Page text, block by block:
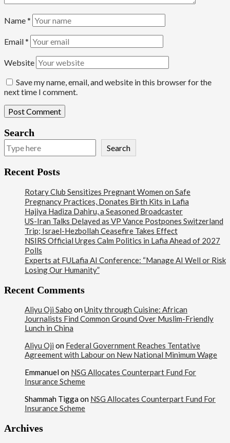
Name*
Email*
Website
Save my name, email, and website in this browser for the
next time I comment.
Search
Search
Recent Posts
Rotary Club Sensitizes Pregnant Women on Safe
Pregnancy Practices, Donates Birth Kits in Lafia
Hajiya Hadiza Dahiru, a Seasoned Broadcaster
US-Iran Talks Delayed as VP Vance Postpones Switzerland
Trip; Israel-Hezbollah Ceasefire Takes Effect
NSIRS Official Urges Calm Politics in Lafia Ahead of 2027
Polls
Experts at FULafia AI Conference: “Manage AI Well or Risk
Losing Our Humanity”
Recent Comments
Aliyu Oji Sabo on Unity through Cuisine: African
Journalists Find Common Ground Over Muslim-Friendly
Lunch in China
Aliyu Oji on Federal Government Reaches Tentative
Agreement with Labour on New National Minimum Wage
Emmanuel on NSG Allocates Counterpart Fund For
Insurance Scheme
Shammah Tigga on NSG Allocates Counterpart Fund For
Insurance Scheme
Archives